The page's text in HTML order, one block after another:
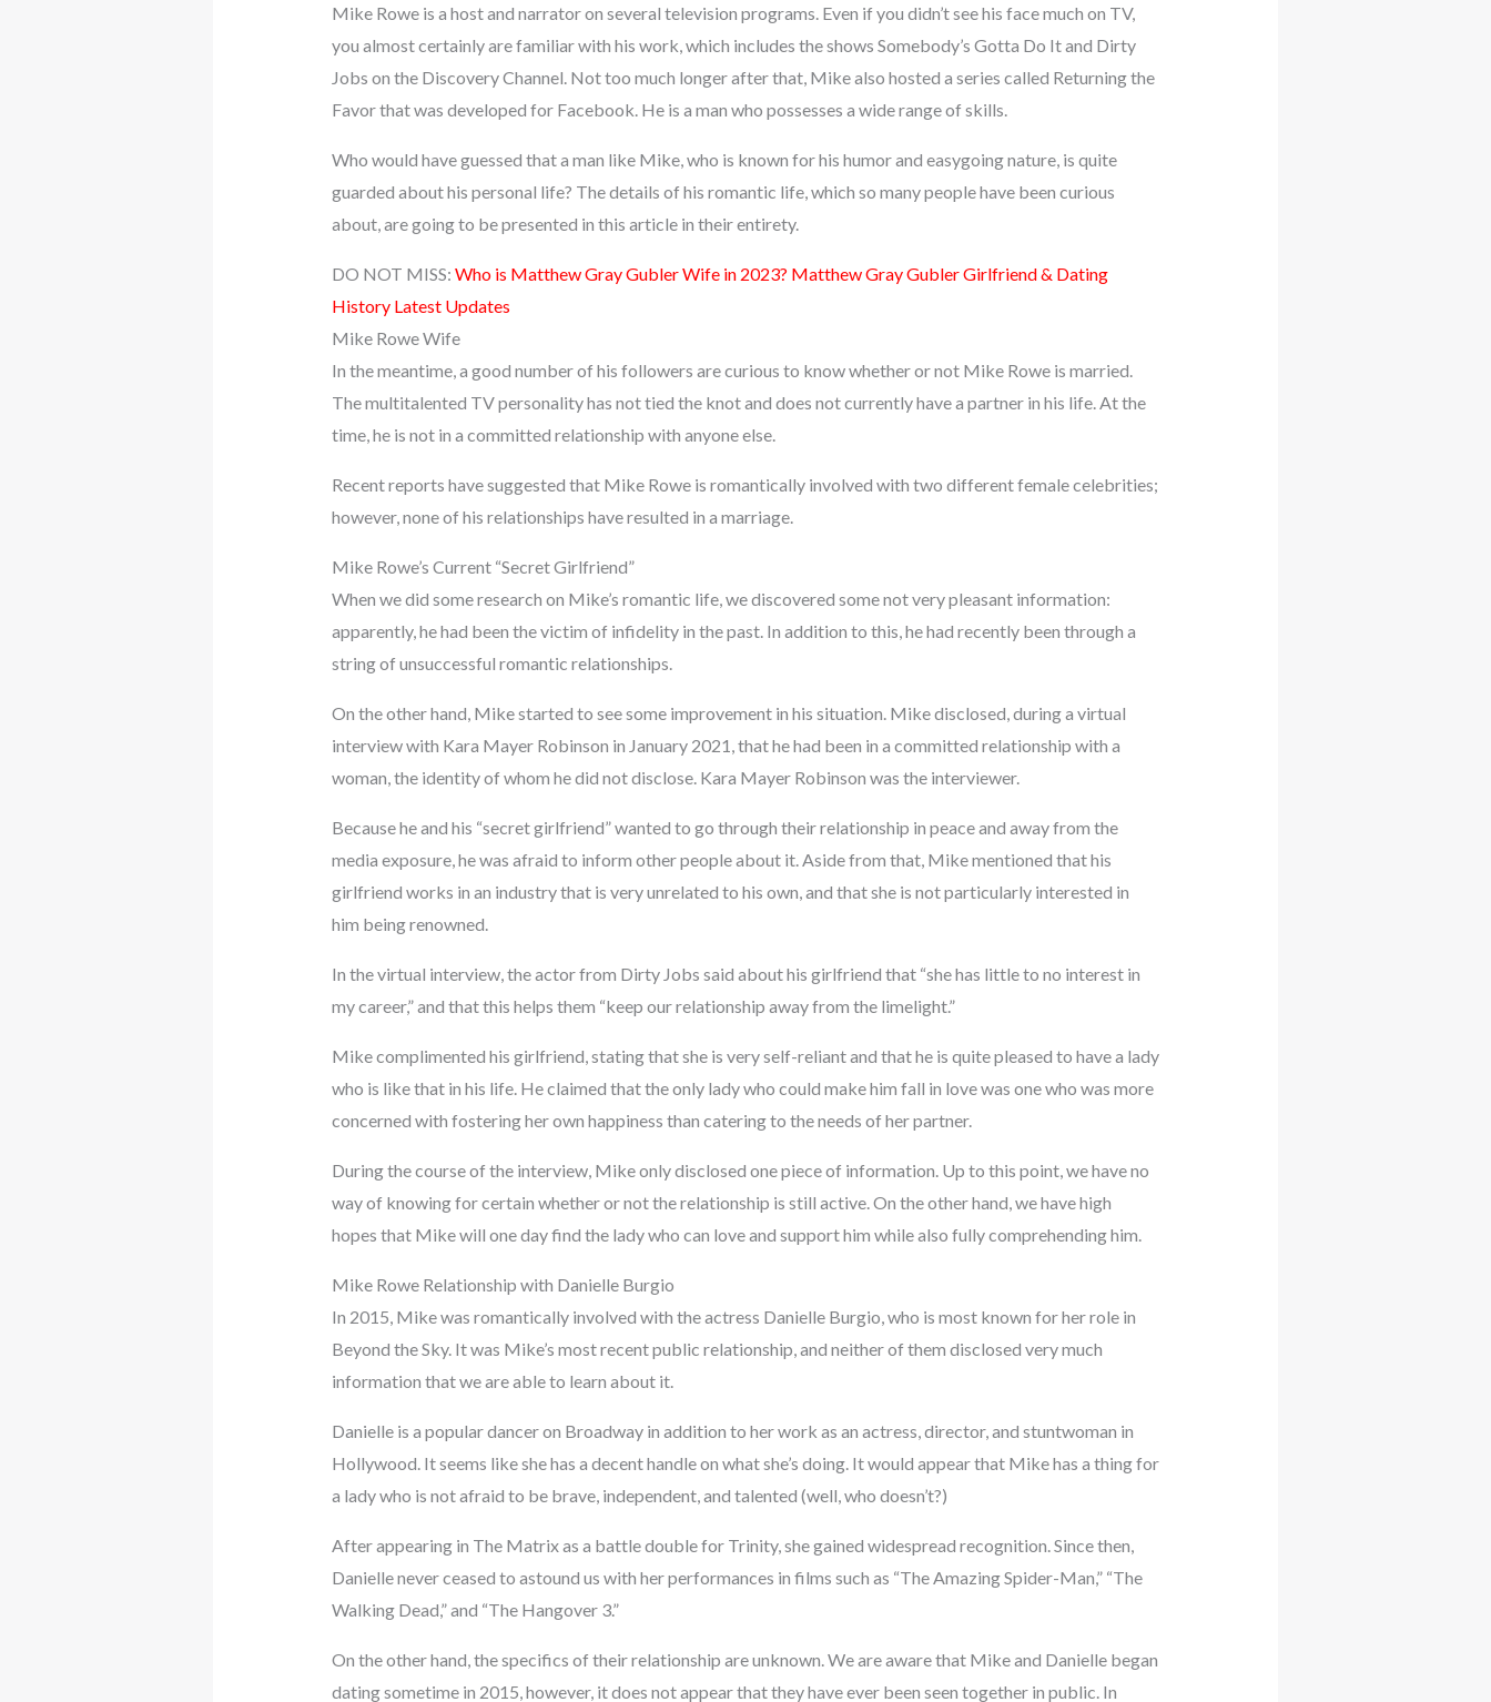
Mike Rowe is a host and narrator on several television programs. Even if you didn’t see his face much on TV,
you almost certainly are familiar with his work, which includes the shows Somebody’s Gotta Do It and Dirty
Jobs on the Discovery Channel. Not too much longer after that, Mike also hosted a series called Returning the
Favor that was developed for Facebook. He is a man who possesses a wide range of skills.
Who would have guessed that a man like Mike, who is known for his humor and easygoing nature, is quite
guarded about his personal life? The details of his romantic life, which so many people have been curious
about, are going to be presented in this article in their entirety.
DO NOT MISS: Who is Matthew Gray Gubler Wife in 2023? Matthew Gray Gubler Girlfriend & Dating
History Latest Updates
Mike Rowe Wife
In the meantime, a good number of his followers are curious to know whether or not Mike Rowe is married.
The multitalented TV personality has not tied the knot and does not currently have a partner in his life. At the
time, he is not in a committed relationship with anyone else.
Recent reports have suggested that Mike Rowe is romantically involved with two different female celebrities;
however, none of his relationships have resulted in a marriage.
Mike Rowe’s Current “Secret Girlfriend”
When we did some research on Mike’s romantic life, we discovered some not very pleasant information:
apparently, he had been the victim of infidelity in the past. In addition to this, he had recently been through a
string of unsuccessful romantic relationships.
On the other hand, Mike started to see some improvement in his situation. Mike disclosed, during a virtual
interview with Kara Mayer Robinson in January 2021, that he had been in a committed relationship with a
woman, the identity of whom he did not disclose. Kara Mayer Robinson was the interviewer.
Because he and his “secret girlfriend” wanted to go through their relationship in peace and away from the
media exposure, he was afraid to inform other people about it. Aside from that, Mike mentioned that his
girlfriend works in an industry that is very unrelated to his own, and that she is not particularly interested in
him being renowned.
In the virtual interview, the actor from Dirty Jobs said about his girlfriend that “she has little to no interest in
my career,” and that this helps them “keep our relationship away from the limelight.”
Mike complimented his girlfriend, stating that she is very self-reliant and that he is quite pleased to have a lady
who is like that in his life. He claimed that the only lady who could make him fall in love was one who was more
concerned with fostering her own happiness than catering to the needs of her partner.
During the course of the interview, Mike only disclosed one piece of information. Up to this point, we have no
way of knowing for certain whether or not the relationship is still active. On the other hand, we have high
hopes that Mike will one day find the lady who can love and support him while also fully comprehending him.
Mike Rowe Relationship with Danielle Burgio
In 2015, Mike was romantically involved with the actress Danielle Burgio, who is most known for her role in
Beyond the Sky. It was Mike’s most recent public relationship, and neither of them disclosed very much
information that we are able to learn about it.
Danielle is a popular dancer on Broadway in addition to her work as an actress, director, and stuntwoman in
Hollywood. It seems like she has a decent handle on what she’s doing. It would appear that Mike has a thing for
a lady who is not afraid to be brave, independent, and talented (well, who doesn’t?)
After appearing in The Matrix as a battle double for Trinity, she gained widespread recognition. Since then,
Danielle never ceased to astound us with her performances in films such as “The Amazing Spider-Man,” “The
Walking Dead,” and “The Hangover 3.”
On the other hand, the specifics of their relationship are unknown. We are aware that Mike and Danielle began
dating sometime in 2015, however, it does not appear that they have ever been seen together in public. In